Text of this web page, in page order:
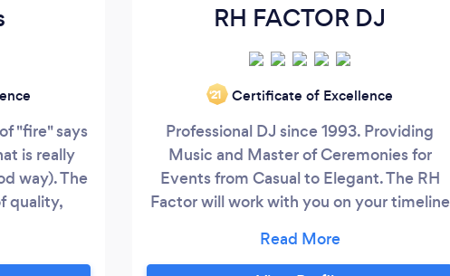
"fire" says
is really
way). The
quality,
in
RH FACTOR DJ
‘21 Certificate of Excellence
Professional DJ since 1993. Providing
Music and Master of Ceremonies for
Events from Casual to Elegant. The RH
Factor will work with you on your timeline
make it fun!